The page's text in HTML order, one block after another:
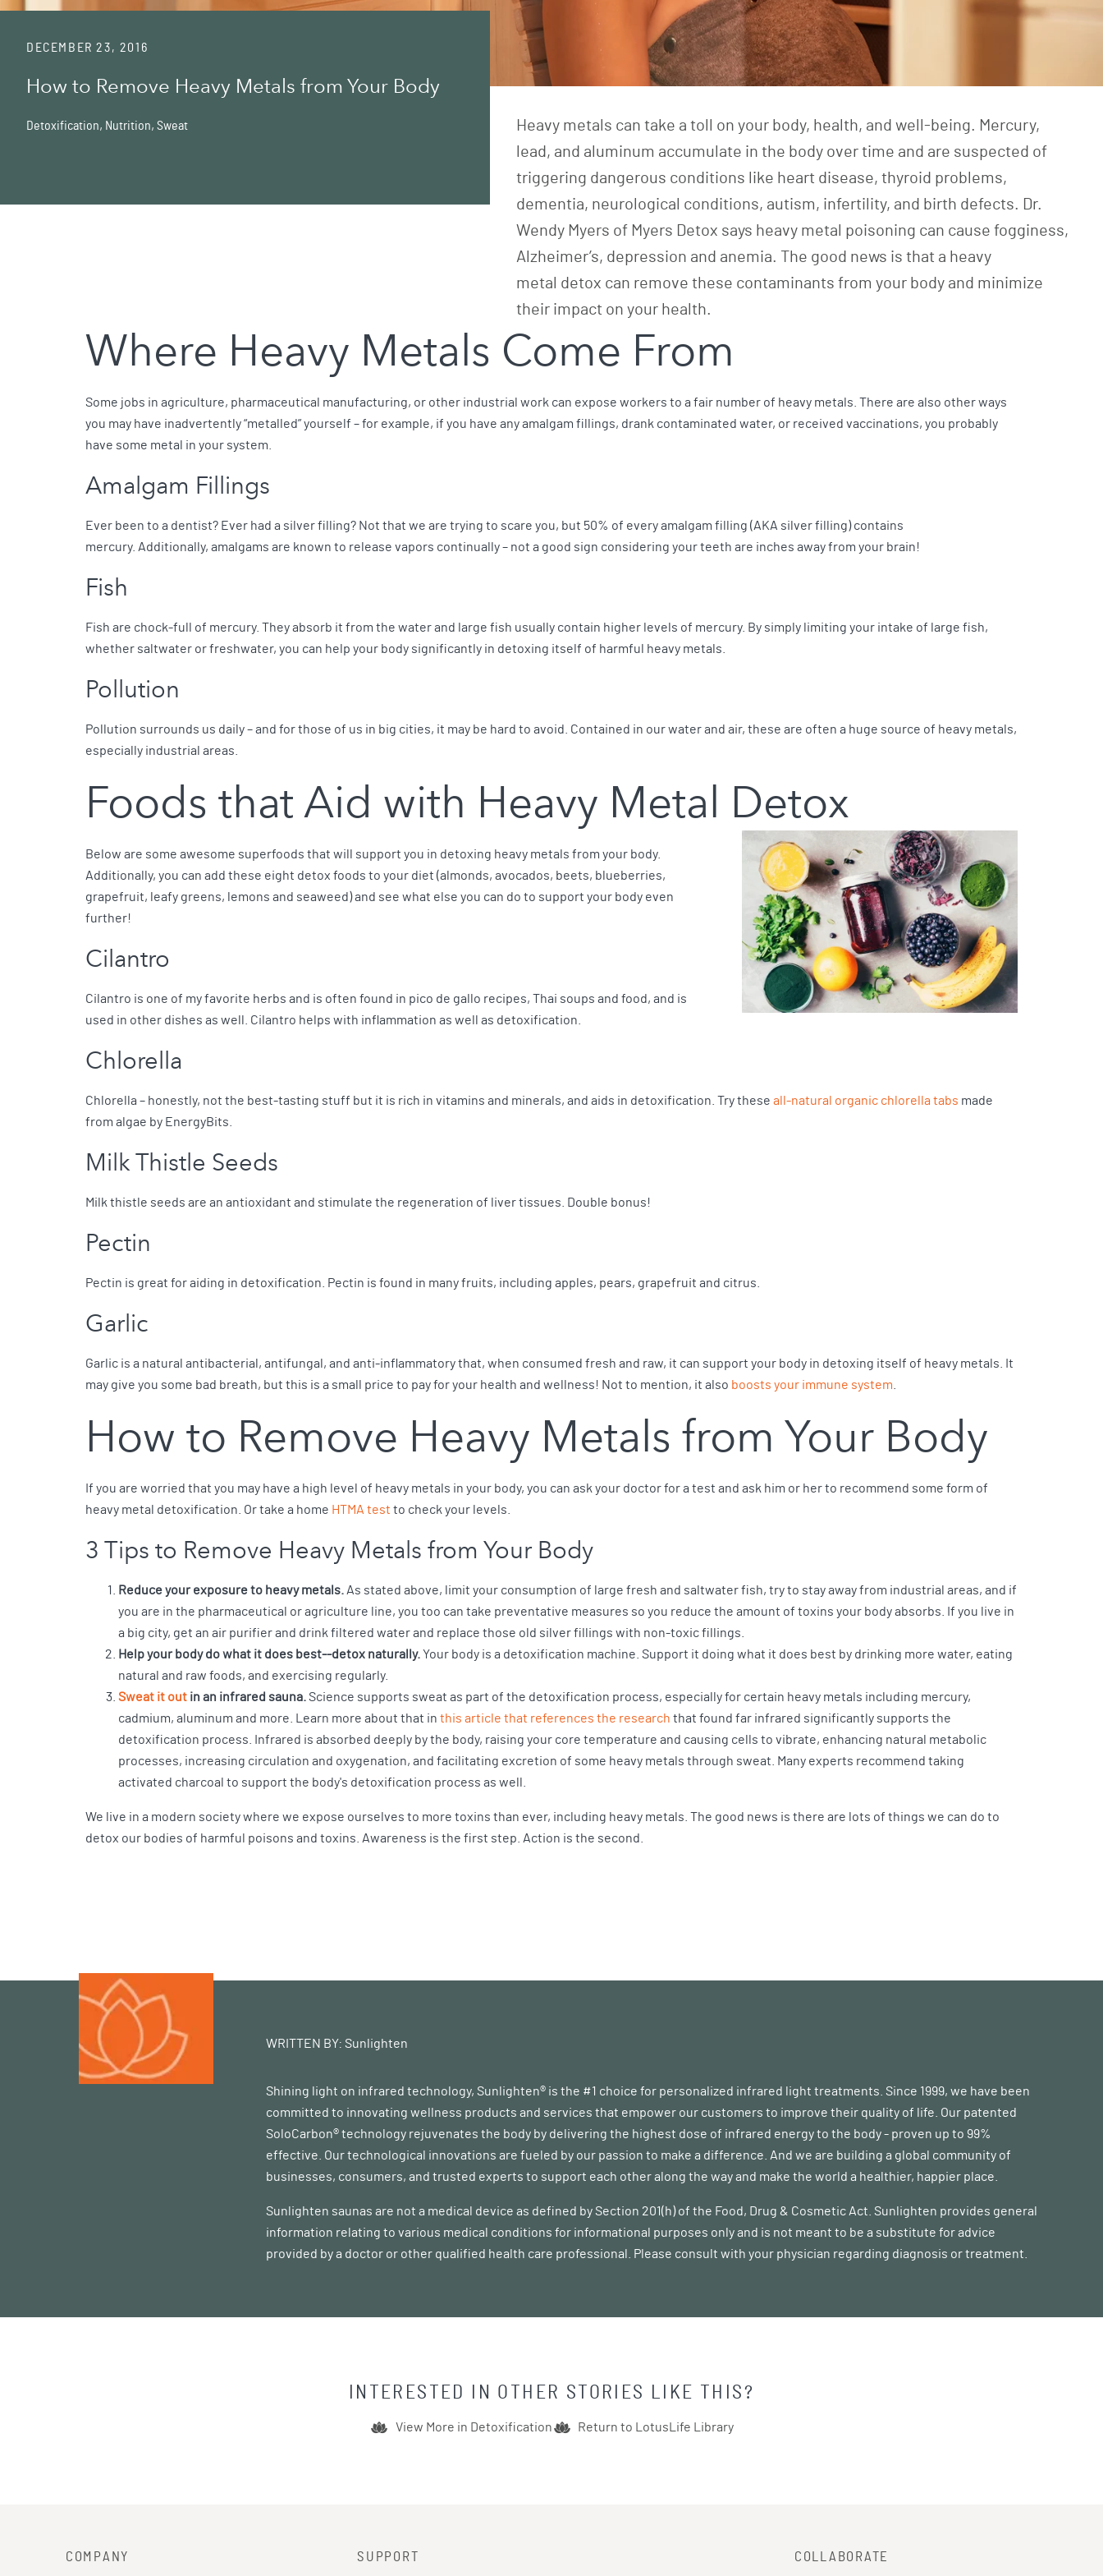
DECEMBER 23, 2016
How to Remove Heavy Metals from Your Body
Detoxification, Nutrition, Sweat
Heavy metals can take a toll on your body, health, and well-being. Mercury,
lead, and aluminum accumulate in the body over time and are suspected of
triggering dangerous conditions like heart disease, thyroid problems,
dementia, neurological conditions, autism, infertility, and birth defects. Dr.
Wendy Myers of Myers Detox says heavy metal poisoning can cause fogginess,
Alzheimer’s, depression and anemia. The good news is that a heavy
metal detox can remove these contaminants from your body and minimize
their impact on your health.
Where Heavy Metals Come From
Some jobs in agriculture, pharmaceutical manufacturing, or other industrial work can expose workers to a fair number of heavy metals. There are also other ways
you may have inadvertently “metalled” yourself – for example, if you have any amalgam fillings, drank contaminated water, or received vaccinations, you probably
have some metal in your system.
Amalgam Fillings
Ever been to a dentist? Ever had a silver filling? Not that we are trying to scare you, but 50% of every amalgam filling (AKA silver filling) contains
mercury. Additionally, amalgams are known to release vapors continually – not a good sign considering your teeth are inches away from your brain!
Fish
Fish are chock-full of mercury. They absorb it from the water and large fish usually contain higher levels of mercury. By simply limiting your intake of large fish,
whether saltwater or freshwater, you can help your body significantly in detoxing itself of harmful heavy metals.
Pollution
Pollution surrounds us daily – and for those of us in big cities, it may be hard to avoid. Contained in our water and air, these are often a huge source of heavy metals,
especially industrial areas.
Foods that Aid with Heavy Metal Detox
Below are some awesome superfoods that will support you in detoxing heavy metals from your body.
Additionally, you can add these eight detox foods to your diet (almonds, avocados, beets, blueberries,
grapefruit, leafy greens, lemons and seaweed) and see what else you can do to support your body even
further!
Cilantro
Cilantro is one of my favorite herbs and is often found in pico de gallo recipes, Thai soups and food, and is
used in other dishes as well. Cilantro helps with inflammation as well as detoxification.
Chlorella
Chlorella – honestly, not the best-tasting stuff but it is rich in vitamins and minerals, and aids in detoxification. Try these all-natural organic chlorella tabs made
from algae by EnergyBits.
Milk Thistle Seeds
Milk thistle seeds are an antioxidant and stimulate the regeneration of liver tissues. Double bonus!
Pectin
Pectin is great for aiding in detoxification. Pectin is found in many fruits, including apples, pears, grapefruit and citrus.
Garlic
Garlic is a natural antibacterial, antifungal, and anti-inflammatory that, when consumed fresh and raw, it can support your body in detoxing itself of heavy metals. It
may give you some bad breath, but this is a small price to pay for your health and wellness! Not to mention, it also boosts your immune system.
How to Remove Heavy Metals from Your Body
If you are worried that you may have a high level of heavy metals in your body, you can ask your doctor for a test and ask him or her to recommend some form of
heavy metal detoxification. Or take a home HTMA test to check your levels.
3 Tips to Remove Heavy Metals from Your Body
Reduce your exposure to heavy metals.As stated above, limit your consumption of large fresh and saltwater fish, try to stay away from industrial areas, and if
you are in the pharmaceutical or agriculture line, you too can take preventative measures so you reduce the amount of toxins your body absorbs. If you live in
a big city, get an air purifier and drink filtered water and replace those old silver fillings with non-toxic fillings.
Help your body do what it does best--detox naturally.Your body is a detoxification machine. Support it doing what it does best by drinking more water, eating
natural and raw foods, and exercising regularly.
Sweat it out in an infrared sauna.Science supports sweat as part of the detoxification process, especially for certain heavy metals including mercury,
cadmium, aluminum and more. Learn more about that in this article that references the research that found far infrared significantly supports the
detoxification process. Infrared is absorbed deeply by the body, raising your core temperature and causing cells to vibrate, enhancing natural metabolic
processes, increasing circulation and oxygenation, and facilitating excretion of some heavy metals through sweat. Many experts recommend taking
activated charcoal to support the body's detoxification process as well.
We live in a modern society where we expose ourselves to more toxins than ever, including heavy metals. The good news is there are lots of things we can do to
detox our bodies of harmful poisons and toxins. Awareness is the first step. Action is the second.
WRITTEN BY: Sunlighten
Shining light on infrared technology, Sunlighten® is the #1 choice for personalized infrared light treatments. Since 1999, we have been
committed to innovating wellness products and services that empower our customers to improve their quality of life. Our patented
SoloCarbon® technology rejuvenates the body by delivering the highest dose of infrared energy to the body - proven up to 99%
effective. Our technological innovations are fueled by our passion to make a difference. And we are building a global community of
businesses, consumers, and trusted experts to support each other along the way and make the world a healthier, happier place.
Sunlighten saunas are not a medical device as defined by Section 201(h) of the Food, Drug & Cosmetic Act. Sunlighten provides general
information relating to various medical conditions for informational purposes only and is not meant to be a substitute for advice
provided by a doctor or other qualified health care professional. Please consult with your physician regarding diagnosis or treatment.
INTERESTED IN OTHER STORIES LIKE THIS?
View More in Detoxification Return to LotusLife Library
COMPANY SUPPORT COLLABORATE